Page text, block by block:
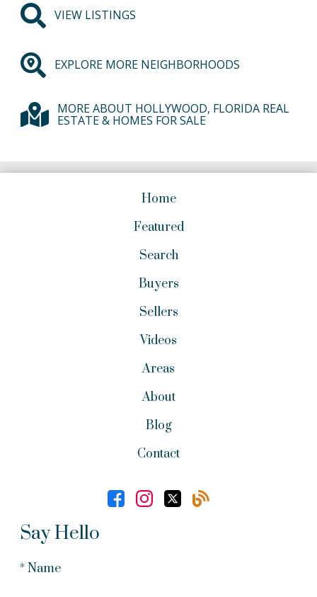
VIEW LISTINGS
EXPLORE MORE NEIGHBORHOODS
MORE ABOUT HOLLYWOOD, FLORIDA REAL
ESTATE & HOMES FOR SALE
Home
Featured
Search
Buyers
Sellers
Videos
Areas
About
Blog
Contact
Say Hello
* Name